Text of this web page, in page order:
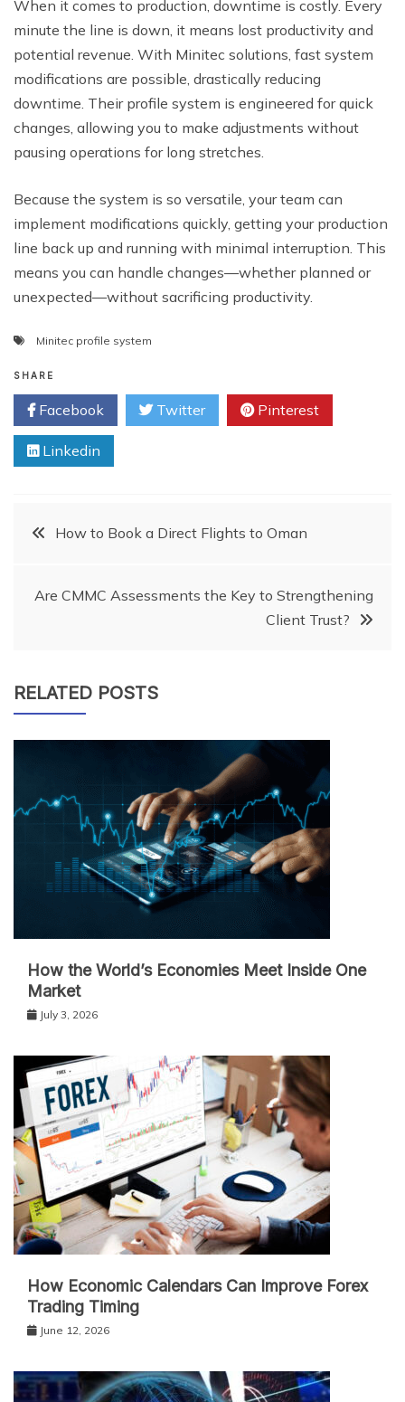
When it comes to production, downtime is costly. Every
minute the line is down, it means lost productivity and
potential revenue. With Minitec solutions, fast system
modifications are possible, drastically reducing
downtime. Their profile system is engineered for quick
changes, allowing you to make adjustments without
pausing operations for long stretches.
Because the system is so versatile, your team can
implement modifications quickly, getting your production
line back up and running with minimal interruption. This
means you can handle changes—whether planned or
unexpected—without sacrificing productivity.
Minitec profile system
SHARE
Facebook Twitter Pinterest
Linkedin
Post
navigation
How to Book a Direct Flights to Oman
Are CMMC Assessments the Key to Strengthening
Client Trust?
RELATED POSTS
How the World’s Economies Meet Inside One
Market
July 3, 2026
How Economic Calendars Can Improve Forex
Trading Timing
June 12, 2026